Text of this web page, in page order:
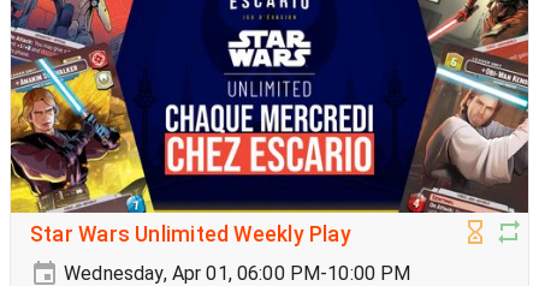
Star Wars Unlimited Weekly Play
Wednesday, Apr 01, 06:00 PM-10:00 PM